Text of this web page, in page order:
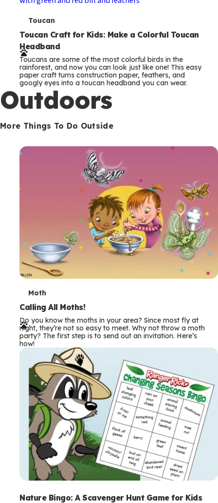
T
e
r
m
s
Toucan
Toucan Craft for Kids: Make a Colorful Toucan
Headband
Toucans are some of the most colorful birds in the
rainforest, and now you can look just like one! This easy
paper craft turns construction paper, feathers, and
googly eyes into a toucan headband you can wear.
Outdoors
More Things To Do Outside
T
e
r
m
s
Moth
Calling All Moths!
Do you know the moths in your area? Since most fly at
night, they’re not so easy to meet. Why not throw a moth
party? The first step is to send out an invitation. Here’s
how!
Nature Bingo: A Scavenger Hunt Game for Kids